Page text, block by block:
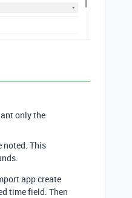
only the
noted. This
app create
time field. Then